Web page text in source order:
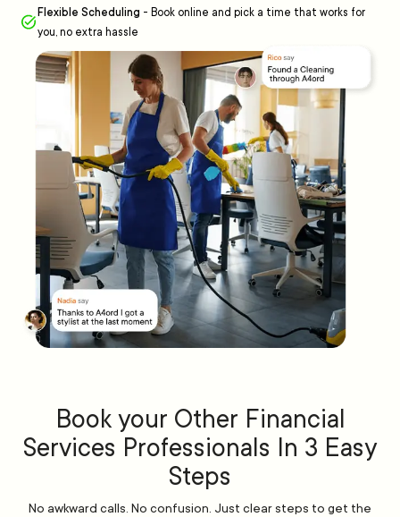
Flexible Scheduling - Book online and pick a time that works for
you, no extra hassle
Book your Other Financial
Services Professionals In 3 Easy
Steps
No awkward calls. No confusion. Just clear steps to get the